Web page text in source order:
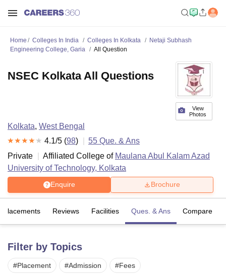
Bhopal
LucknowKMC ManipalKing George Medical College Lucknow
Home Colleges In India Colleges In Kolkata
Netaji Subhash
Engineering College, Garia
All Question
View
Photos
NSEC Kolkata All Questions
Kolkata, West Bengal
4.1/5 (98) 55 Que. & Ans
Private
Affiliated College of Maulana Abul Kalam Azad
University of Technology, Kolkata
Enquire Brochure
Placements Reviews Facilities Ques. & Ans Compare
Filter by Topics
#Placement #Admission #Fees